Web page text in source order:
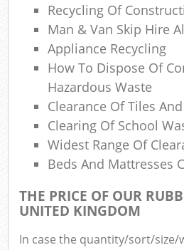
Recycling Of
Man & Van Skip Hire
Appliance Recycling
How To Dispose Of
Hazardous Waste
Clearance Of Tiles
Clearing Of School
Widest Range Of
Beds And Mattresses
THE PRICE OF OUR
UNITED KINGDOM
In case the quantity/sort/size/